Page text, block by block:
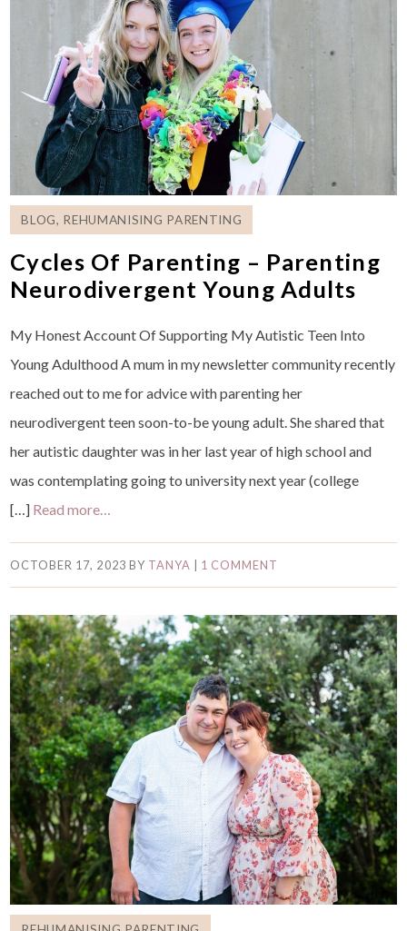
BLOG, REHUMANISING PARENTING
Cycles Of Parenting – Parenting
Neurodivergent Young Adults
My Honest Account Of Supporting My Autistic Teen Into
Young Adulthood A mum in my newsletter community recently
reached out to me for advice with parenting her
neurodivergent teen soon-to-be young adult. She shared that
her autistic daughter was in her last year of high school and
was contemplating going to university next year (college
[…] Read more…
OCTOBER 17, 2023 BY TANYA 1 COMMENT